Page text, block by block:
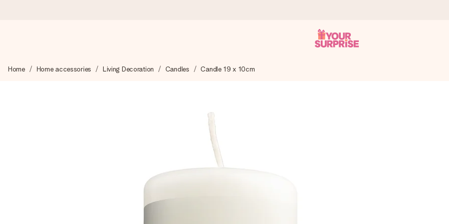
We craft your gift with care and send it off in a flash – so you can give it at just the right time, when it matters most.
Our gifts inspire. Customers rate us 4,8 on Google Reviews (total across all countries we ship to).
Create something unique in just a few steps – with her name, your photo or a message that truly touches the heart. No fuss,
Home Home accessories Living Decoration Candles Candle 19 x 10cm